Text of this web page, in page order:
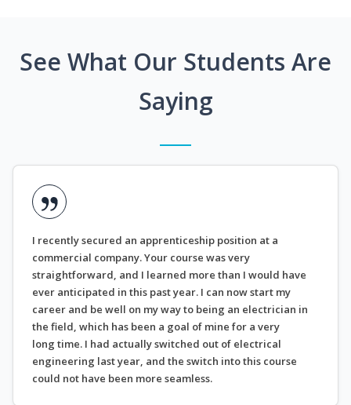
See What Our Students Are
Saying
I recently secured an apprenticeship position at a
commercial company. Your course was very
straightforward, and I learned more than I would have
ever anticipated in this past year. I can now start my
career and be well on my way to being an electrician in
the field, which has been a goal of mine for a very
long time. I had actually switched out of electrical
engineering last year, and the switch into this course
could not have been more seamless.